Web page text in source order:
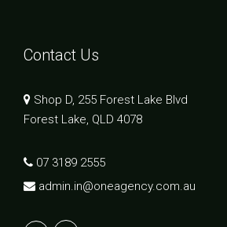
Contact Us
Shop D, 255 Forest Lake Blvd
Forest Lake, QLD 4078
07 3189 2555
admin.in@oneagency.com.au